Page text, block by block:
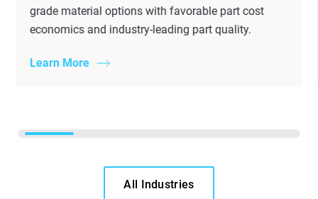
grade material options with favorable part cost
economics and industry-leading part quality.
Learn More
All Industries